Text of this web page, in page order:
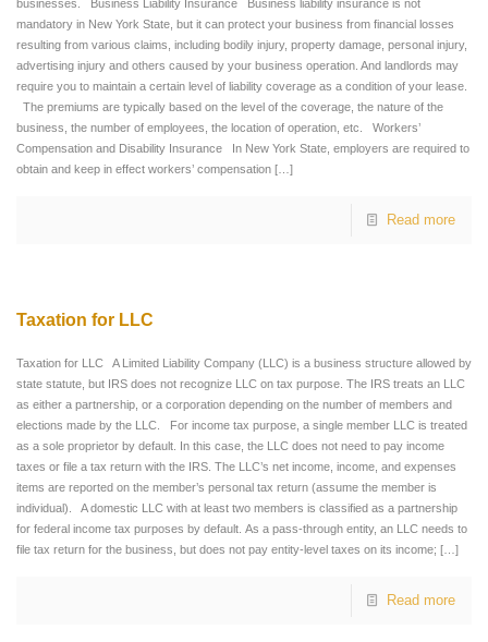
businesses. Business Liability Insurance Business liability insurance is not
mandatory in New York State, but it can protect your business from financial losses
resulting from various claims, including bodily injury, property damage, personal injury,
advertising injury and others caused by your business operation. And landlords may
require you to maintain a certain level of liability coverage as a condition of your lease.
The premiums are typically based on the level of the coverage, the nature of the
business, the number of employees, the location of operation, etc. Workers’
Compensation and Disability Insurance In New York State, employers are required to
obtain and keep in effect workers’ compensation […]
Read more
Taxation for LLC
Taxation for LLC A Limited Liability Company (LLC) is a business structure allowed by
state statute, but IRS does not recognize LLC on tax purpose. The IRS treats an LLC
as either a partnership, or a corporation depending on the number of members and
elections made by the LLC. For income tax purpose, a single member LLC is treated
as a sole proprietor by default. In this case, the LLC does not need to pay income
taxes or file a tax return with the IRS. The LLC’s net income, income, and expenses
items are reported on the member’s personal tax return (assume the member is
individual). A domestic LLC with at least two members is classified as a partnership
for federal income tax purposes by default. As a pass-through entity, an LLC needs to
file tax return for the business, but does not pay entity-level taxes on its income; […]
Read more